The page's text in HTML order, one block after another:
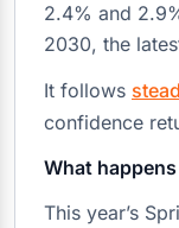
2.4% and
2030, the
It follows
confidence
What
This year’s